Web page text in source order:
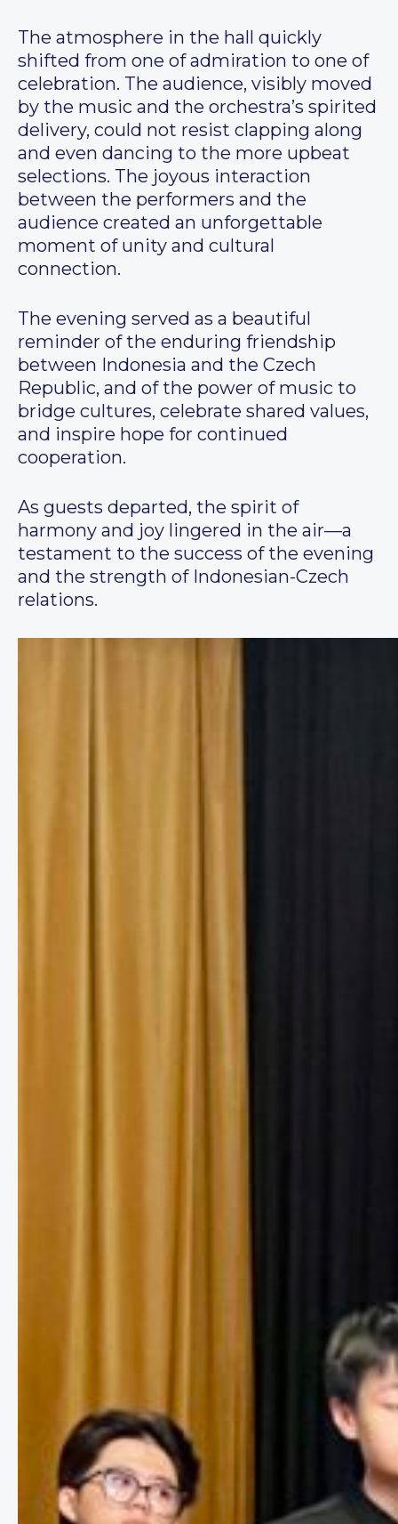
The atmosphere in the hall quickly
shifted from one of admiration to one of
celebration. The audience, visibly moved
by the music and the orchestra’s spirited
delivery, could not resist clapping along
and even dancing to the more upbeat
selections. The joyous interaction
between the performers and the
audience created an unforgettable
moment of unity and cultural
connection.
The evening served as a beautiful
reminder of the enduring friendship
between Indonesia and the Czech
Republic, and of the power of music to
bridge cultures, celebrate shared values,
and inspire hope for continued
cooperation.
As guests departed, the spirit of
harmony and joy lingered in the air—a
testament to the success of the evening
and the strength of Indonesian-Czech
relations.